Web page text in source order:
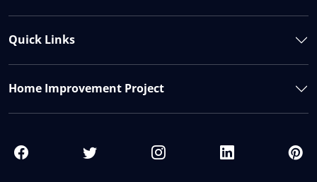
Quick Links
Home Improvement Project